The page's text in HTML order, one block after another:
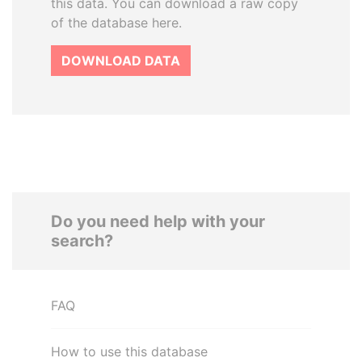
this data. You can download a raw copy
of the database here.
DOWNLOAD DATA
Do you need help with your
search?
FAQ
How to use this database